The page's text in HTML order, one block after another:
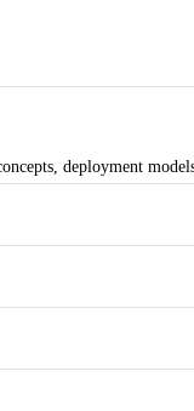
deployment